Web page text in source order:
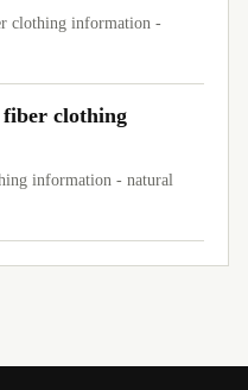
clothing information -
clothing
information - natural